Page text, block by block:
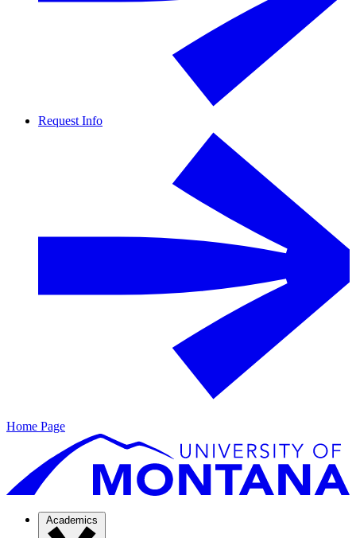
Request Info
Home Page
Academics